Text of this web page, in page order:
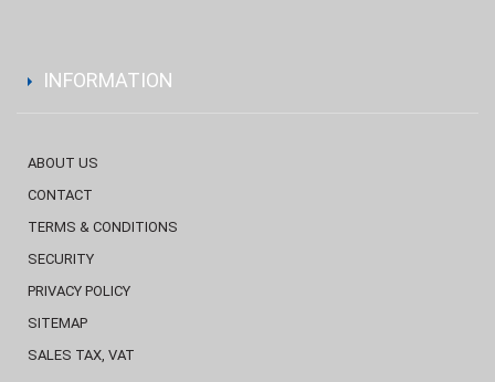
INFORMATION
ABOUT US
CONTACT
TERMS & CONDITIONS
SECURITY
PRIVACY POLICY
SITEMAP
SALES TAX, VAT